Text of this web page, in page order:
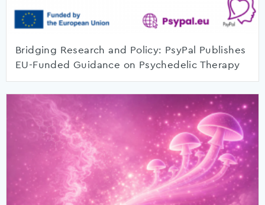
Bridging Research and Policy: PsyPal Publishes
EU-Funded Guidance on Psychedelic Therapy